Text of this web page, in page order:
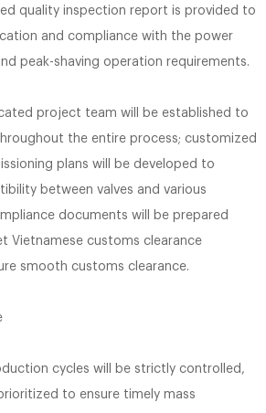
quality inspection report is provided to
and compliance with the power
peak-shaving operation requirements.
project team will be established to
the entire process; customized
plans will be developed to
between valves and various
documents will be prepared
Vietnamese customs clearance
smooth customs clearance.
cycles will be strictly controlled,
to ensure timely mass